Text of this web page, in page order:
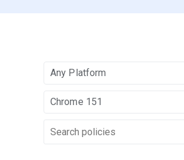
Any Platform
Chrome 151